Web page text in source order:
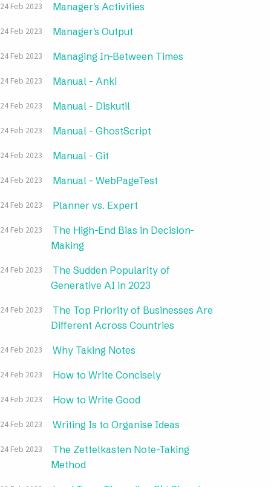
24 Feb 2023 Manager's Activities
24 Feb 2023 Manager's Output
24 Feb 2023 Managing In-Between Times
24 Feb 2023 Manual - Anki
24 Feb 2023 Manual - Diskutil
24 Feb 2023 Manual - GhostScript
24 Feb 2023 Manual - Git
24 Feb 2023 Manual - WebPageTest
24 Feb 2023 Planner vs. Expert
24 Feb 2023
The High-End Bias in Decision-
Making
24 Feb 2023
The Sudden Popularity of
Generative AI in 2023
24 Feb 2023
The Top Priority of Businesses Are
Different Across Countries
24 Feb 2023 Why Taking Notes
24 Feb 2023 How to Write Concisely
24 Feb 2023 How to Write Good
24 Feb 2023 Writing Is to Organise Ideas
24 Feb 2023
The Zettelkasten Note-Taking
Method